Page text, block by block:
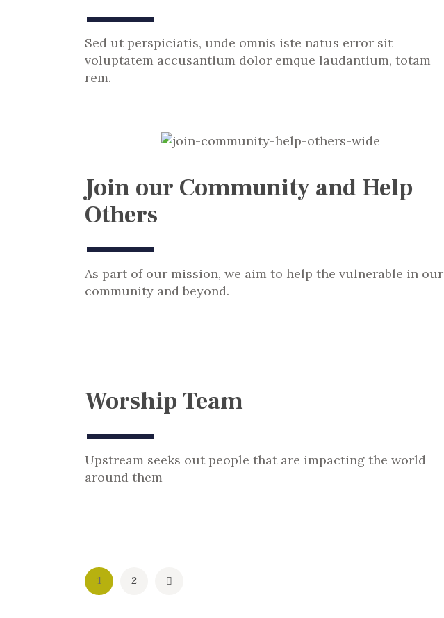
Sed ut perspiciatis, unde omnis iste natus error sit
voluptatem accusantium dolor emque laudantium, totam
rem.
Join our Community and Help
Others
As part of our mission, we aim to help the vulnerable in our
community and beyond.
Worship Team
Upstream seeks out people that are impacting the world
around them
Posts
pagination
Page
1 Page
2
>